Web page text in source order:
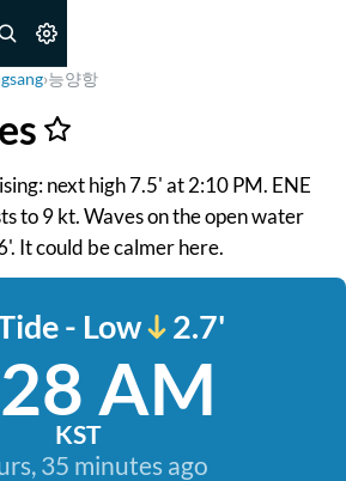
›능양항
next high 7.5' at 2:10 PM. ENE
to 9 kt. Waves on the open water
It could be calmer here.
- Low 2.7'
AM
KST
35 minutes ago